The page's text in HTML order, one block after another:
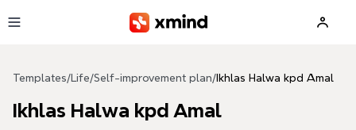
Templates/ Life/Self-improvement plan/ Ikhlas Halwa kpd Amal
Ikhlas Halwa kpd Amal